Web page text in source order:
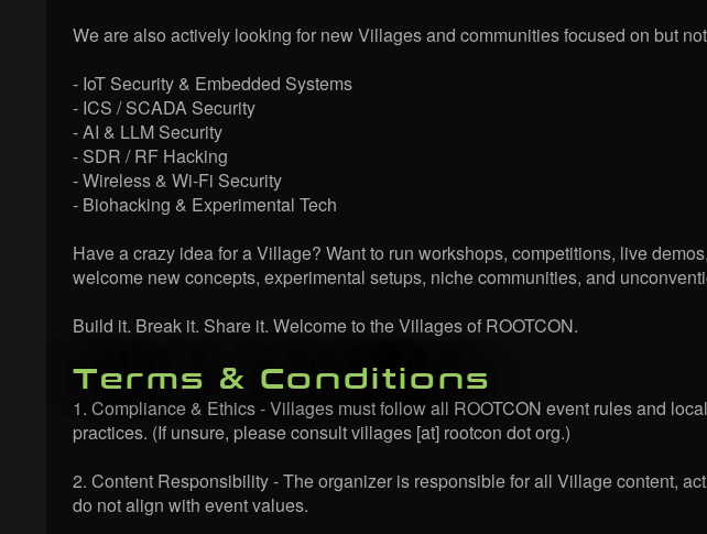
We are also actively looking for new Villages and communities focused on but
- IoT Security & Embedded Systems
- ICS / SCADA Security
- AI & LLM Security
- SDR / RF Hacking
- Wireless & Wi-Fi Security
- Biohacking & Experimental Tech
Have a crazy idea for a Village? Want to run workshops, competitions, live
welcome new concepts, experimental setups, niche communities, and
Build it. Break it. Share it. Welcome to the Villages of ROOTCON.
Terms & Conditions
1. Compliance & Ethics - Villages must follow all ROOTCON event rules and
practices. (If unsure, please consult villages [at] rootcon dot org.)
2. Content Responsibility - The organizer is responsible for all Village content,
do not align with event values.